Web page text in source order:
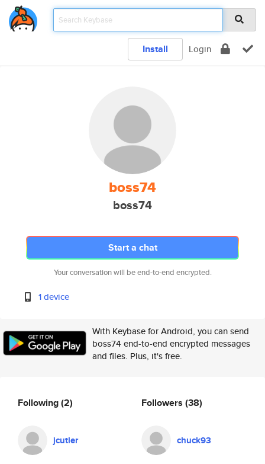
Install Login
boss74
boss74
Start a chat
Your conversation will be end-to-end encrypted.
1 device
With Keybase for Android, you can send
boss74 end-to-end encrypted messages
and files. Plus, it's free.
Following(2)
jcutler
Followers (38)
chuck93